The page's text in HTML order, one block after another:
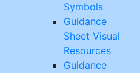
Symbols
Guidance
Sheet Visual
Resources
Guidance